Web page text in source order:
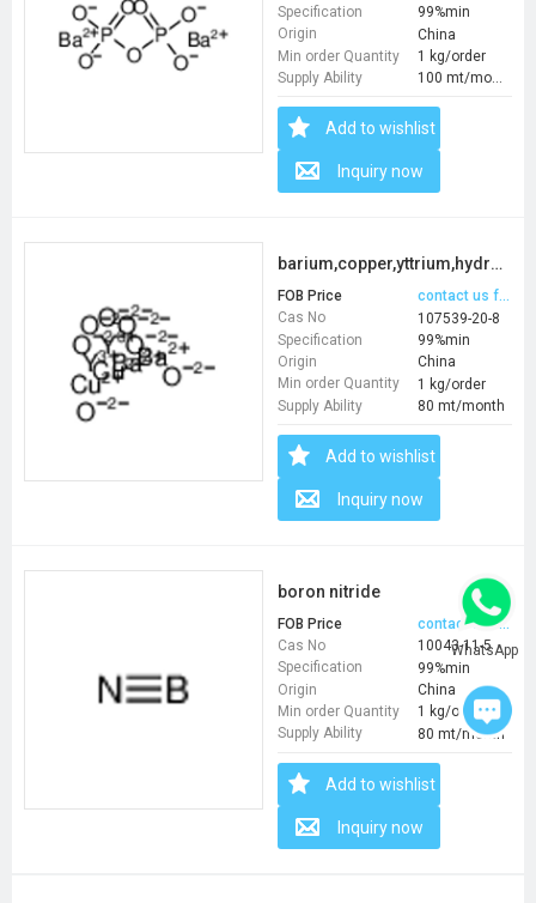
Specification
99%min
Origin
China
Min order Quantity
1 kg/order
Supply Ability
100 mt/month
Add to wishlist
Inquiry now
barium,copper,yttrium,hydrate
FOB Price
contact us for price
Cas No
107539-20-8
Specification
99%min
Origin
China
Min order Quantity
1 kg/order
Supply Ability
80 mt/month
Add to wishlist
Inquiry now
boron nitride
FOB Price
contact us for price
Cas No
10043-11-5
Specification
99%min
Origin
China
Min order Quantity
1 kg/order
Supply Ability
80 mt/month
Add to wishlist
Inquiry now
WhatsApp